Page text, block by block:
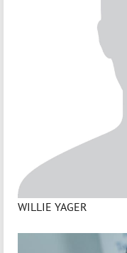
WILLIE YAGER